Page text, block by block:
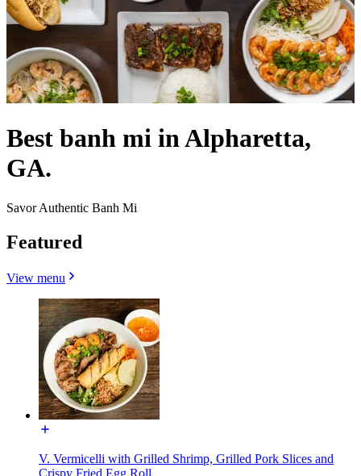
Best banh mi in Alpharetta,
GA.
Savor Authentic Banh Mi
Featured
View menu
V. Vermicelli with Grilled Shrimp, Grilled Pork Slices and
Crispy Fried Egg Roll